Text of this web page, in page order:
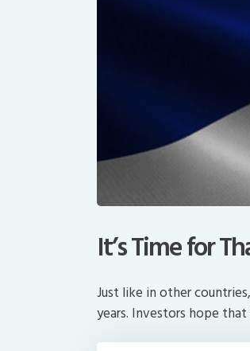
It’s Time for
Just like in other
years. Investors hope